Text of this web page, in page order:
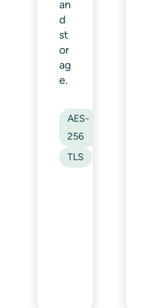
an
d
st
or
ag
e.
AES-
256
TLS